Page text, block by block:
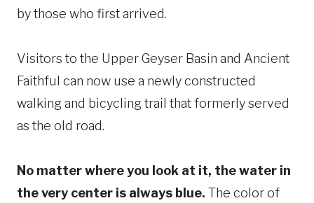
by those who first arrived.
Visitors to the Upper Geyser Basin and Ancient
Faithful can now use a newly constructed
walking and bicycling trail that formerly served
as the old road.
No matter where you look at it, the water in
the very center is always blue. The color of